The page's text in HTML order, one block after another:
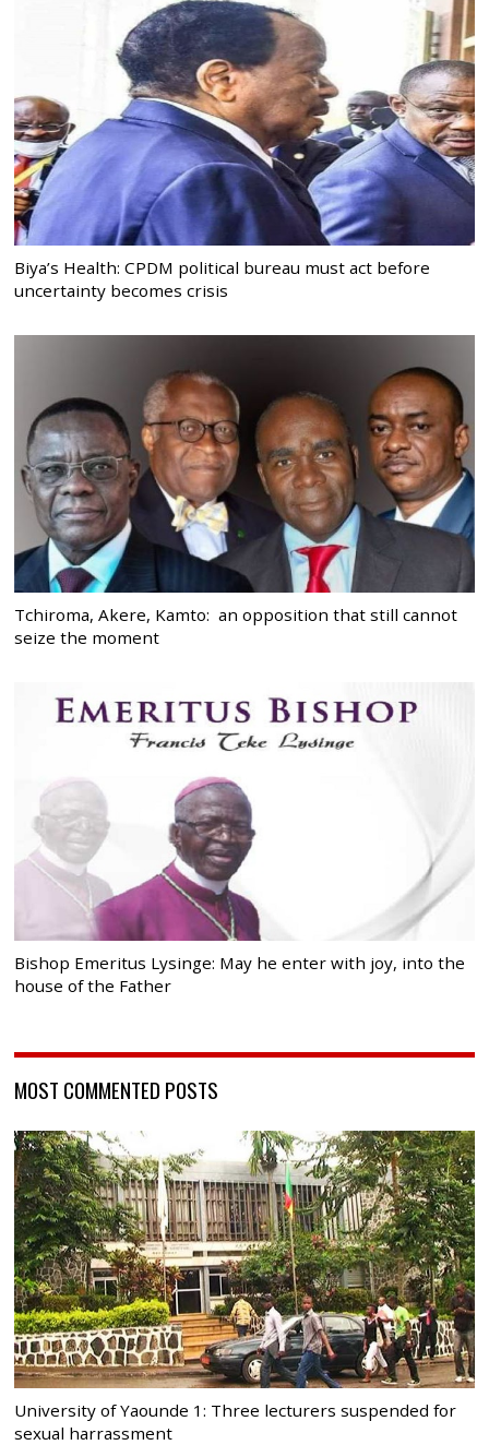
Biya’s Health: CPDM political bureau must act before
uncertainty becomes crisis
Tchiroma, Akere, Kamto: an opposition that still cannot
seize the moment
Bishop Emeritus Lysinge: May he enter with joy, into the
house of the Father
MOST COMMENTED POSTS
University of Yaounde 1: Three lecturers suspended for
sexual harrassment